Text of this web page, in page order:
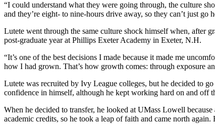
“I could understand what they were going through, the culture
and they’re eight- to nine-hours drive away, so they can’t just go
Lutete went through the same culture shock himself when, after
post-graduate year at Phillips Exeter Academy in Exeter, N.H.
“It’s one of the best decisions I made because it made me
how I had grown. That’s how growth comes: through exposure
Lutete was recruited by Ivy League colleges, but he decided to
confidence in himself, although he kept working hard on and off
When he decided to transfer, he looked at UMass Lowell
academic credits, so he took a leap of faith and came north